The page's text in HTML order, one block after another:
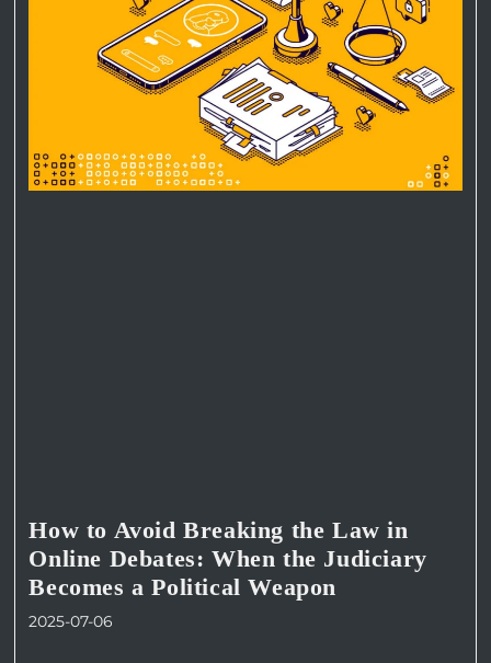
How to Avoid Breaking the Law in
Online Debates: When the Judiciary
Becomes a Political Weapon
2025-07-06